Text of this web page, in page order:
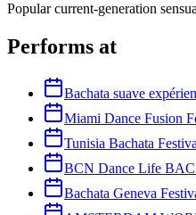
Popular current-generation
Performs at
Bachata suave
Miami Dance Fusion
Tunisia Bachata
BCN Dance Life
Bachata Geneva